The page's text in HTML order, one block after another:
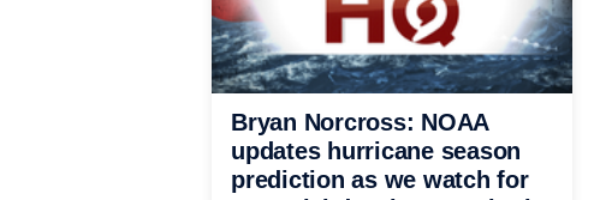
Bryan Norcross: NOAA
updates hurricane season
prediction as we watch for